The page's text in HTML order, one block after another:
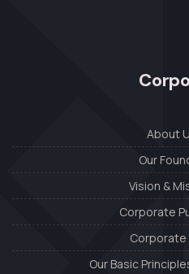
About
Our
Vision &
Corporate
Corporate
Our Basic